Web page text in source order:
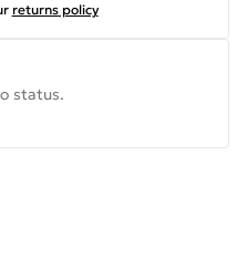
returns policy
status.